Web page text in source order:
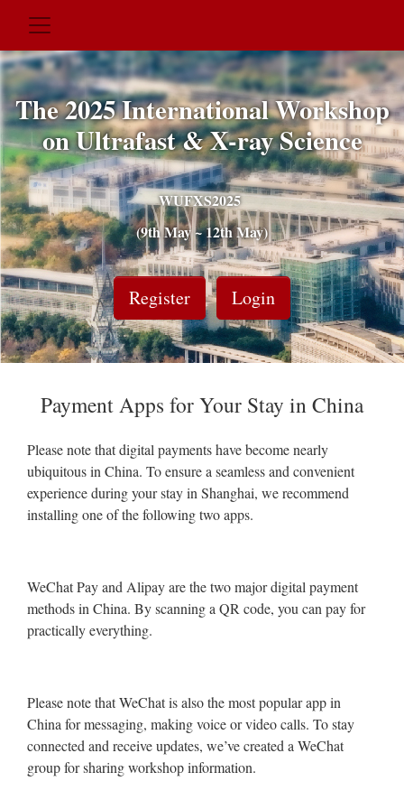
The 2025 International Workshop
on Ultrafast & X-ray Science
WUFXS2025
(9th May ~ 12th May)
Register Login
Payment Apps for Your Stay in China
Please note that digital payments have become nearly
ubiquitous in China. To ensure a seamless and convenient
experience during your stay in Shanghai, we recommend
installing one of the following two apps.
WeChat Pay and Alipay are the two major digital payment
methods in China. By scanning a QR code, you can pay for
practically everything.
Please note that WeChat is also the most popular app in
China for messaging, making voice or video calls. To stay
connected and receive updates, we’ve created a WeChat
group for sharing workshop information.